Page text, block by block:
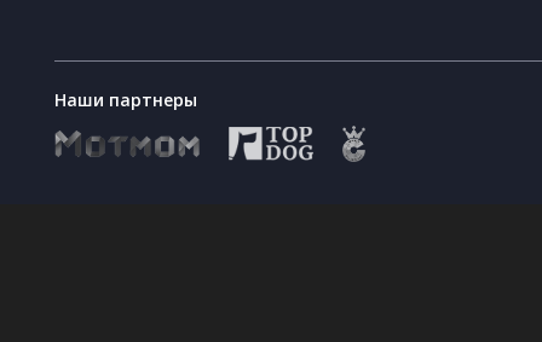
Наши партнеры